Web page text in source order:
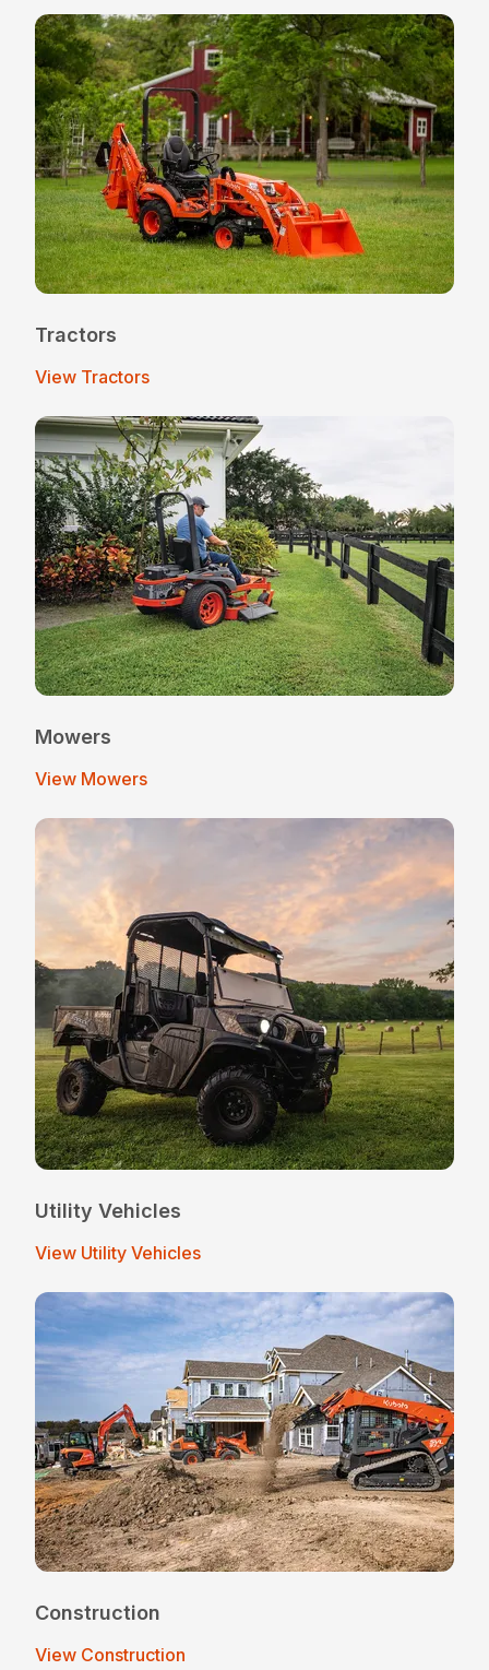
Tractors
View Tractors
Mowers
View Mowers
Utility Vehicles
View Utility Vehicles
Construction
View Construction